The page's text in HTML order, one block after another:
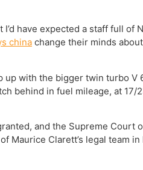
have expected a staff full of
china change their minds
up with the bigger twin turbo V
behind in fuel mileage, at
and the Supreme Court
Maurice Clarett’s legal team